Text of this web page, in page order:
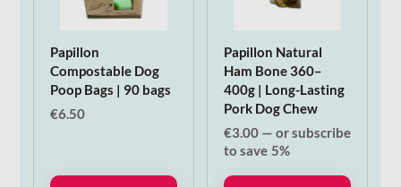
Papillon
Compostable Dog
Poop Bags | 90 bags
€6.50
Papillon Natural
Ham Bone 360–
400g | Long-Lasting
Pork Dog Chew
€3.00 — or subscribe
to save 5%